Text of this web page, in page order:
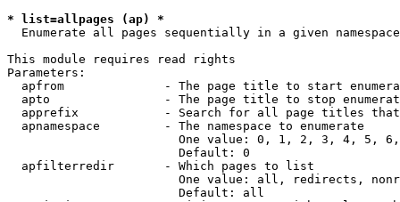
* list=allpages (ap) *
  Enumerate all pages sequentially in a given namespace
This module requires read rights
Parameters:
apfrom              - The page title to start
apto                - The page title to stop
apprefix            - Search for all page titles
  apnamespace         - The namespace to enumerate
One value: 0, 1, 2, 3, 4, 5,
                        Default: 0
  apfilterredir       - Which pages to list
One value: all, redirects,
                        Default: all